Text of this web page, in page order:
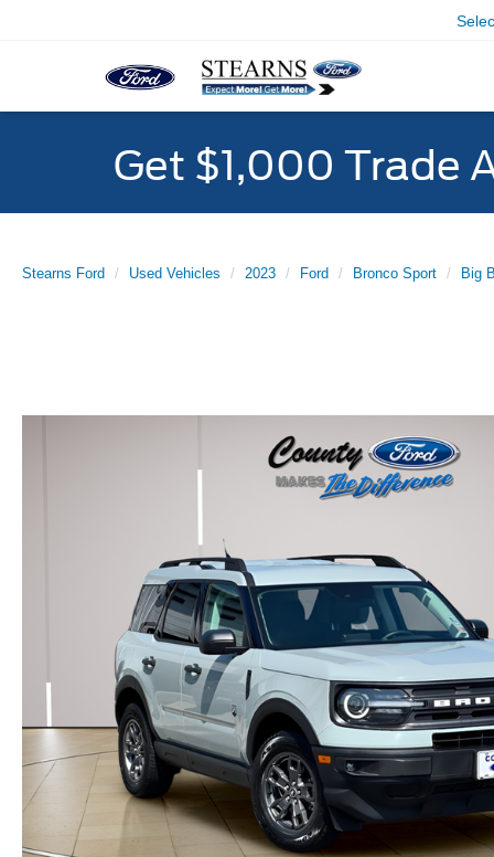
Get $1,000 Trade
Stearns Ford Used Vehicles 2023 Ford Bronco Sport Big